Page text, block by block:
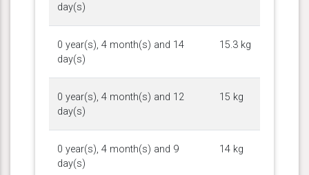
day(s)
0 year(s), 4 month(s) and 14
day(s)
15.3 kg
0 year(s), 4 month(s) and 12
day(s)
15 kg
0 year(s), 4 month(s) and 9
day(s)
14 kg